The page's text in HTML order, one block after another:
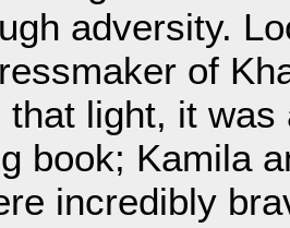
adversity.
of
that light, it was
book; Kamila
incredibly